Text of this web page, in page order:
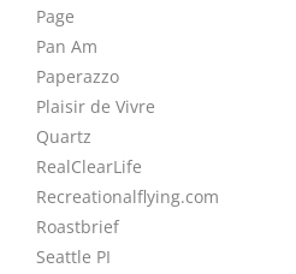
Page
Pan Am
Paperazzo
Plaisir de Vivre
Quartz
RealClearLife
Recreationalflying.com
Roastbrief
Seattle PI